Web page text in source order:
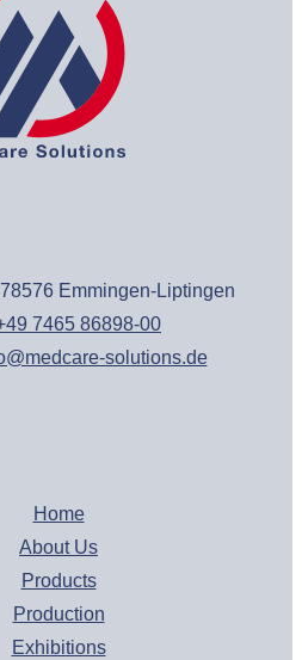
78576 Emmingen-Liptingen
7465 86898-00
solutions.de
Home
About Us
Products
Production
Exhibitions